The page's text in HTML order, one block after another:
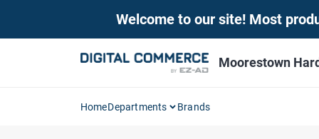
Welcome to our site! Most
Moorestown
HomeDepartments Brands